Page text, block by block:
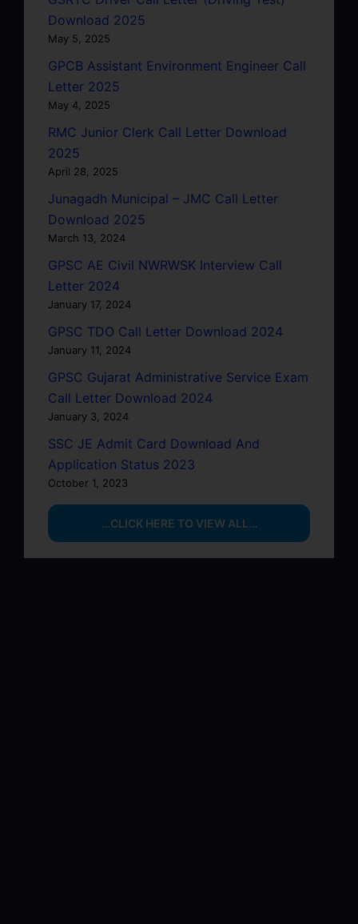
Download 2025
May 5, 2025
GPCB Assistant Environment Engineer Call
Letter 2025
May 4, 2025
RMC Junior Clerk Call Letter Download
2025
April 28, 2025
Junagadh Municipal – JMC Call Letter
Download 2025
March 13, 2024
GPSC AE Civil NWRWSK Interview Call
Letter 2024
January 17, 2024
GPSC TDO Call Letter Download 2024
January 11, 2024
GPSC Gujarat Administrative Service Exam
Call Letter Download 2024
January 3, 2024
SSC JE Admit Card Download And
Application Status 2023
October 1, 2023
…CLICK HERE TO VIEW ALL…